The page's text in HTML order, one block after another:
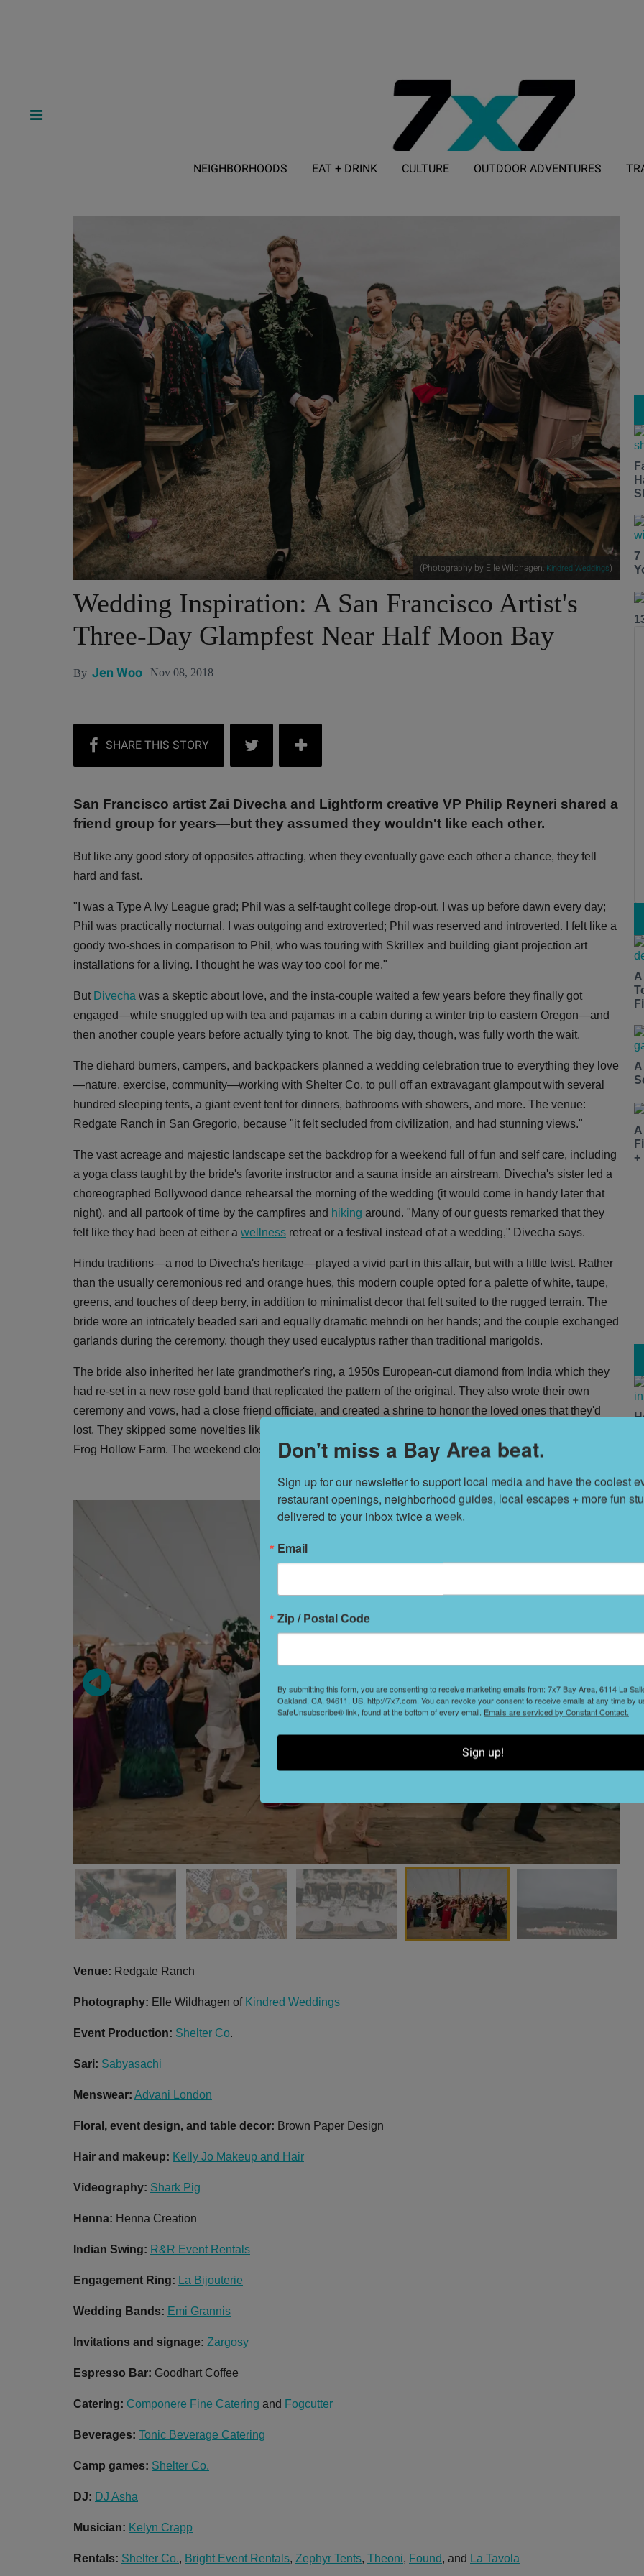
NEIGHBORHOODS EAT + DRINK CULTURE OUTDOOR ADVENTURES
(Photography by Elle Wildhagen, Kindred Weddings)
Wedding Inspiration: A San Francisco Artist's
Three-Day Glampfest Near Half Moon Bay
By Jen Woo Nov 08, 2018
San Francisco artist Zai Divecha and Lightform creative VP Philip Reyneri shared a
friend group for years—but they assumed they wouldn't like each other.
But like any good story of opposites attracting, when they eventually gave each other a chance, they fell
hard and fast.
"I was a Type A Ivy League grad; Phil was a self-taught college drop-out. I was up before dawn every day;
Phil was practically nocturnal. I was outgoing and extroverted; Phil was reserved and introverted. I felt like a
goody two-shoes in comparison to Phil, who was touring with Skrillex and building giant projection art
installations for a living. I thought he was way too cool for me."
But Divecha was a skeptic about love, and the insta-couple waited a few years before they finally got
engaged—while snuggled up with tea and pajamas in a cabin during a winter trip to eastern Oregon—and
then another couple years before actually tying to knot. The big day, though, was fully worth the wait.
The diehard burners, campers, and backpackers planned a wedding celebration true to everything they love
—nature, exercise, community—working with Shelter Co. to pull off an extravagant glampout with several
hundred sleeping tents, a giant event tent for dinners, bathrooms with showers, and more. The venue:
Redgate Ranch in San Gregorio, because "it felt secluded from civilization, and had stunning views."
The vast acreage and majestic landscape set the backdrop for a weekend full of fun and self care, including
a yoga class taught by the bride's favorite instructor and a sauna inside an airstream. Divecha's sister led a
choreographed Bollywood dance rehearsal the morning of the wedding (it would come in handy later that
night), and all partook of time by the campfires and hiking around. "Many of our guests remarked that they
felt like they had been at either a wellness retreat or a festival instead of at a wedding," Divecha says.
Hindu traditions—a nod to Divecha's heritage—played a vivid part in this affair, but with a little twist. Rather
than the usually ceremonious red and orange hues, this modern couple opted for a palette of white, taupe,
greens, and touches of deep berry, in addition to minimalist decor that felt suited to the rugged terrain. The
bride wore an intricately beaded sari and equally dramatic mehndi on her hands; and the couple exchanged
garlands during the ceremony, though they used eucalyptus rather than traditional marigolds.
The bride also inherited her late grandmother's ring, a 1950s European-cut diamond from India which they
had re-set in a new rose gold band that replicated the pattern of the original. They also wrote their own
ceremony and vows, had a close friend officiate, and created a shrine to honor the loved ones that they'd
lost. They skipped some novelties like cake and favors, though they did provide fresh fruit all weekend from
Frog Hollow Farm. The weekend closed out with a Indian-inspired feast and plenty lively dancing.
Venue: Redgate Ranch
Photography: Elle Wildhagen of Kindred Weddings
Event Production: Shelter Co.
Sari: Sabyasachi
Menswear: Advani London
Floral, event design, and table decor: Brown Paper Design
Hair and makeup: Kelly Jo Makeup and Hair
Videography: Shark Pig
Henna: Henna Creation
Indian Swing: R&R Event Rentals
Engagement Ring: La Bijouterie
Wedding Bands: Emi Grannis
Invitations and signage: Zargosy
Espresso Bar: Goodhart Coffee
Catering: Componere Fine Catering and Fogcutter
Beverages: Tonic Beverage Catering
Camp games: Shelter Co.
DJ: DJ Asha
Musician: Kelyn Crapp
Rentals: Shelter Co., Bright Event Rentals, Zephyr Tents, Theoni, Found, and La Tavola
7
+
Don't miss a Bay Area beat.
Sign up for our newsletter to support local media and have the coolest
restaurant openings, neighborhood guides, local escapes + more fun
delivered to your inbox twice a week.
Email
Zip / Postal Code
By submitting this form, you are consenting to receive marketing emails from: 7x7 Bay Area, 6114 La
Oakland, CA, 94611, US, http://7x7.com. You can revoke your consent to receive emails at any time by
SafeUnsubscribe® link, found at the bottom of every email. Emails are serviced by Constant Contact.
Sign up!